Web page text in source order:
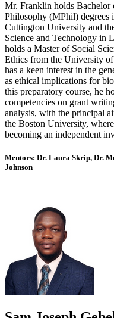
Mr. Franklin holds Bachelor
Philosophy (MPhil) degrees
Cuttington University and
Science and Technology in
holds a Master of Social
Ethics from the University
has a keen interest in the
as ethical implications for
this preparatory course, he
competencies on grant
analysis, with the principal
the Boston University,
becoming an independent
Mentors: Dr. Laura Skrip, Dr.
Johnson